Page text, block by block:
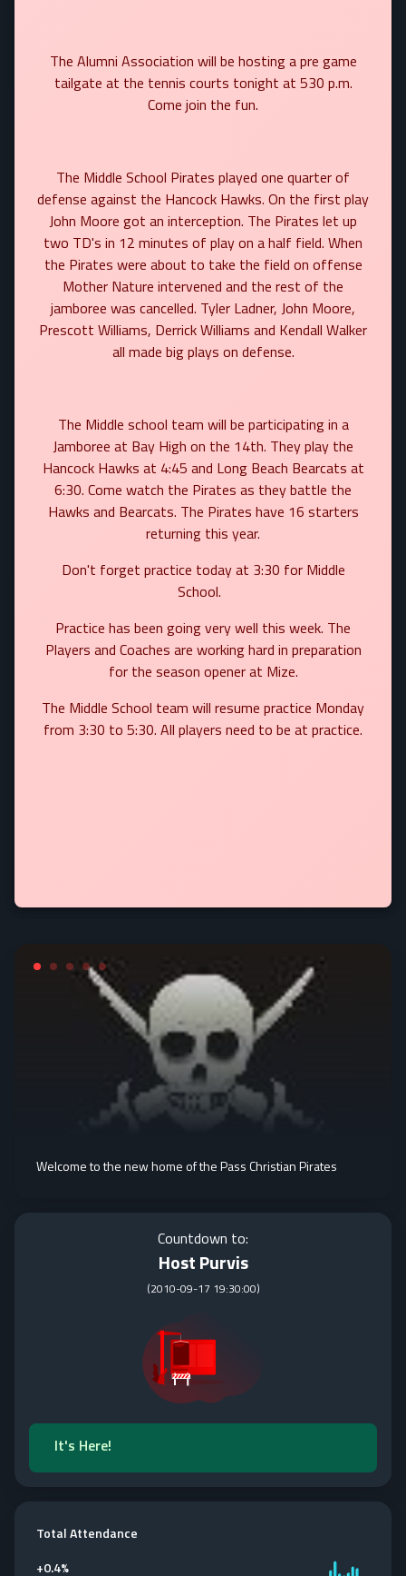
The Alumni Association will be hosting a pre game
tailgate at the tennis courts tonight at 530 p.m.
Come join the fun.
The Middle School Pirates played one quarter of
defense against the Hancock Hawks. On the first play
John Moore got an interception. The Pirates let up
two TD's in 12 minutes of play on a half field. When
the Pirates were about to take the field on offense
Mother Nature intervened and the rest of the
jamboree was cancelled. Tyler Ladner, John Moore,
Prescott Williams, Derrick Williams and Kendall Walker
all made big plays on defense.
The Middle school team will be participating in a
Jamboree at Bay High on the 14th. They play the
Hancock Hawks at 4:45 and Long Beach Bearcats at
6:30. Come watch the Pirates as they battle the
Hawks and Bearcats. The Pirates have 16 starters
returning this year.
Don't forget practice today at 3:30 for Middle
School.
Practice has been going very well this week. The
Players and Coaches are working hard in preparation
for the season opener at Mize.
The Middle School team will resume practice Monday
from 3:30 to 5:30. All players need to be at practice.
Welcome to the new home of the Pass Christian Pirates
Countdown to:
Host Purvis
(2010-09-17 19:30:00)
It's Here!
Total Attendance
+0.4%